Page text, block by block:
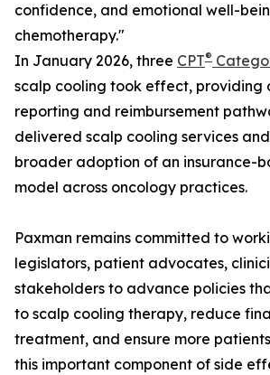
confidence, and emotional well-
chemotherapy."
In January 2026, three CPT®
scalp cooling took effect, providing
reporting and reimbursement
delivered scalp cooling services
broader adoption of an insurance-
model across oncology practices.
Paxman remains committed to
legislators, patient advocates,
stakeholders to advance policies
to scalp cooling therapy, reduce
treatment, and ensure more
this important component of side